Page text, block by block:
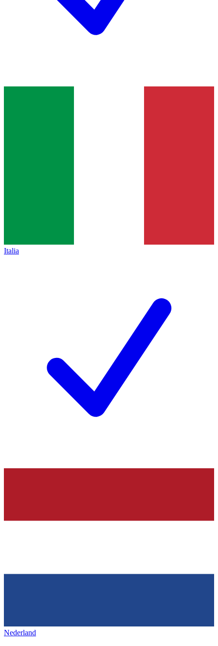
Italia
Nederland